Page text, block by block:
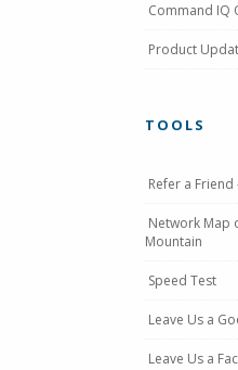
Command IQ
Product
TOOLS
Refer a Friend
Network Map
Mountain
Speed Test
Leave Us a
Leave Us a